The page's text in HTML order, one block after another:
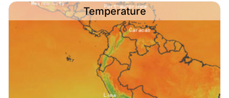
Temperature